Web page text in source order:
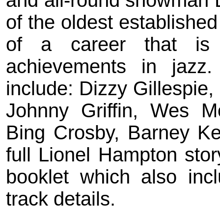
of the oldest
of a career that is
achievements in
include: Dizzy
Johnny Griffin, Wes
Bing Crosby, Barney
full Lionel Hampton
booklet which also
track details.